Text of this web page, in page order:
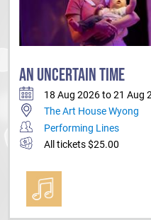
AN UNCERTAIN TIME
18 Aug 2026 to 21 Aug
The Art House Wyong
Performing Lines
All tickets $25.00